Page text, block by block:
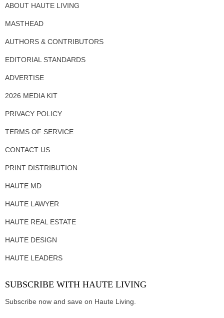
ABOUT HAUTE LIVING
MASTHEAD
AUTHORS & CONTRIBUTORS
EDITORIAL STANDARDS
ADVERTISE
2026 MEDIA KIT
PRIVACY POLICY
TERMS OF SERVICE
CONTACT US
PRINT DISTRIBUTION
HAUTE MD
HAUTE LAWYER
HAUTE REAL ESTATE
HAUTE DESIGN
HAUTE LEADERS
SUBSCRIBE WITH HAUTE LIVING
Subscribe now and save on Haute Living.